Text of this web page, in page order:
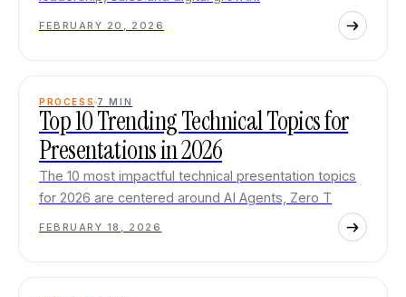
FEBRUARY 20, 2026
PROCESS 7 MIN
Top 10 Trending Technical Topics for
Presentations in 2026
The 10 most impactful technical presentation topics
for 2026 are centered around AI Agents, Zero T
FEBRUARY 18, 2026